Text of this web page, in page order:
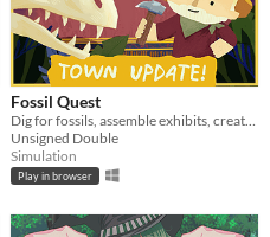
Fossil Quest
Dig for fossils, assemble exhibits, create (and decorate!) a museum in your home
Unsigned Double
Simulation
Play in browser